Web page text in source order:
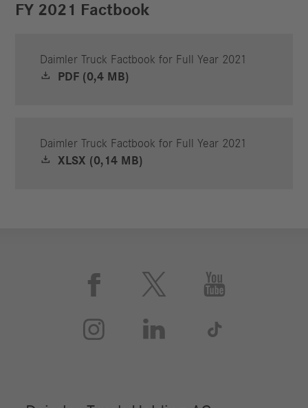
FY 2021 Factbook
Daimler Truck Factbook for Full Year 2021
PDF (0,4 MB)
Daimler Truck Factbook for Full Year 2021
XLSX (0,14 MB)
 


 